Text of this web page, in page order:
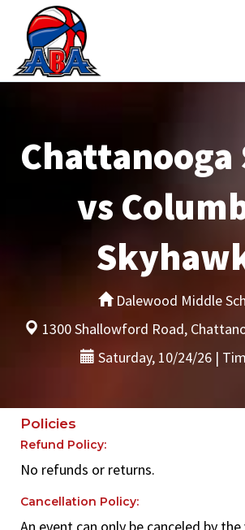
vs
Dalewood Middle
1300 Shallowford Road,
Saturday, 10/24/26 |
Policies
Refund Policy:
No refunds or returns.
Cancellation Policy: